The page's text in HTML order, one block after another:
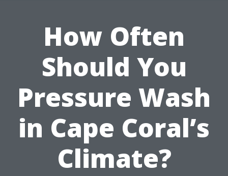
How Often
Should You
Pressure Wash
in Cape Coral’s
Climate?